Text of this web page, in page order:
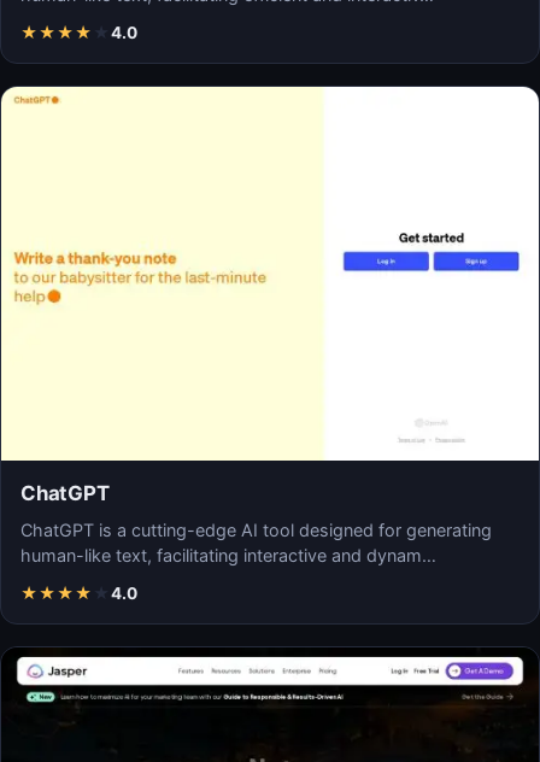
★★★★ ★ 4.0
ChatGPT
ChatGPT is a cutting-edge AI tool designed for generating
human-like text, facilitating interactive and dynam…
★★★★ ★ 4.0